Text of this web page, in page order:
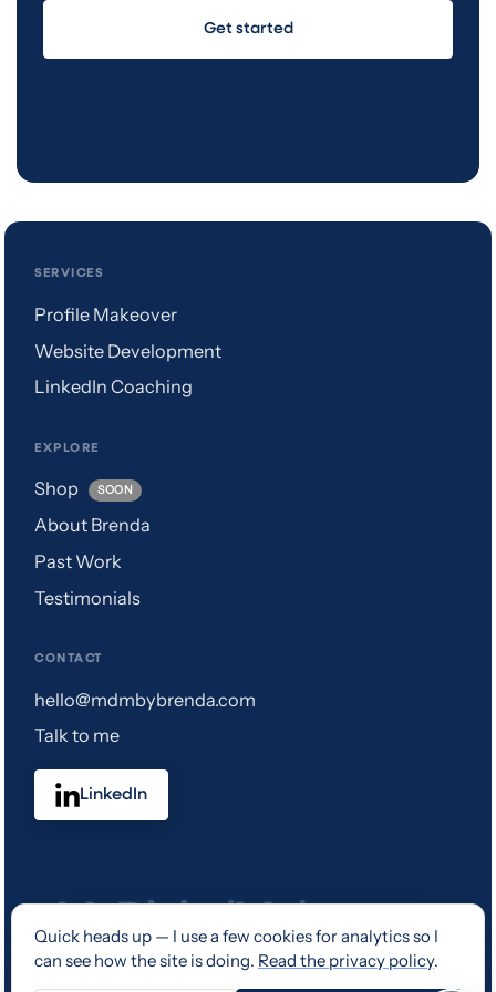
Get started
SERVICES
Profile Makeover
Website Development
LinkedIn Coaching
EXPLORE
Shop SOON
About Brenda
Past Work
Testimonials
CONTACT
hello@mdmbybrenda.com
Talk to me
LinkedIn
Quick heads up — I use a few cookies for analytics so I
can see how the site is doing. Read the privacy policy.